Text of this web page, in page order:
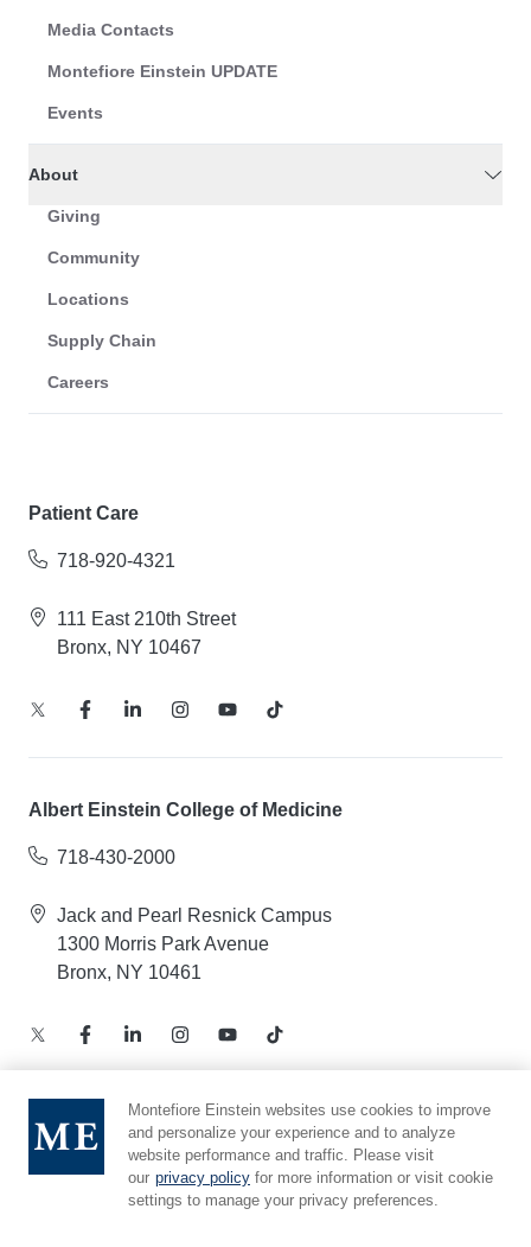
Media Contacts
Montefiore Einstein UPDATE
Events
About
Giving
Community
Locations
Supply Chain
Careers
Patient Care
718-920-4321
111 East 210th Street
Bronx, NY 10467
Albert Einstein College of Medicine
718-430-2000
Jack and Pearl Resnick Campus
1300 Morris Park Avenue
Bronx, NY 10461
Notice of Privacy Practices – Health Information
Privacy Policy – Web and Mobile Applications
Compliance Hotline
Montefiore Einstein websites use cookies to improve
and personalize your experience and to analyze
website performance and traffic. Please visit
our privacy policy for more information or visit cookie
settings to manage your privacy preferences.